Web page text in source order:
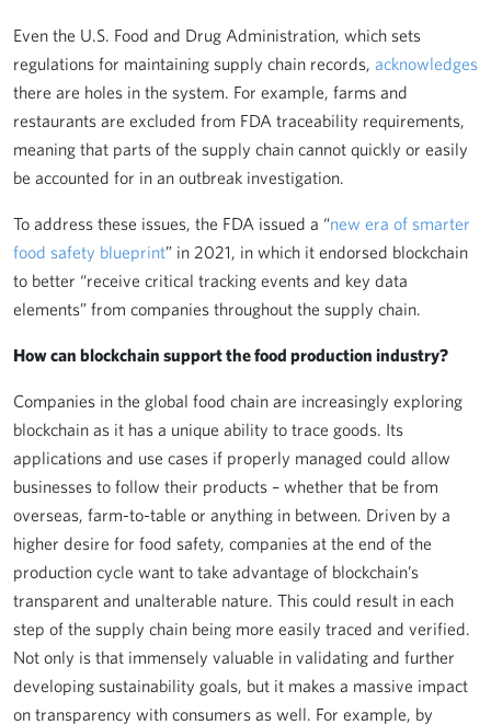
Even the U.S. Food and Drug Administration, which sets
regulations for maintaining supply chain records, acknowledges
there are holes in the system. For example, farms and
restaurants are excluded from FDA traceability requirements,
meaning that parts of the supply chain cannot quickly or easily
be accounted for in an outbreak investigation.
To address these issues, the FDA issued a “new era of smarter
food safety blueprint” in 2021, in which it endorsed blockchain
to better “receive critical tracking events and key data
elements” from companies throughout the supply chain.
How can blockchain support the food production industry?
Companies in the global food chain are increasingly exploring
blockchain as it has a unique ability to trace goods. Its
applications and use cases if properly managed could allow
businesses to follow their products – whether that be from
overseas, farm-to-table or anything in between. Driven by a
higher desire for food safety, companies at the end of the
production cycle want to take advantage of blockchain’s
transparent and unalterable nature. This could result in each
step of the supply chain being more easily traced and verified.
Not only is that immensely valuable in validating and further
developing sustainability goals, but it makes a massive impact
on transparency with consumers as well. For example, by